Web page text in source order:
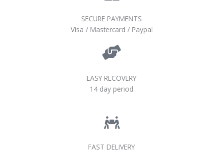
SECURE PAYMENTS
Visa / Mastercard / Paypal
EASY RECOVERY
14 day period
FAST DELIVERY